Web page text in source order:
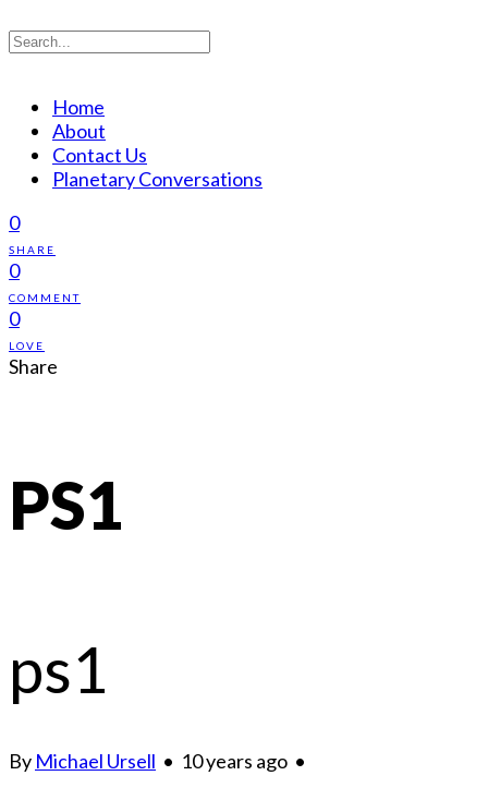
Home
About
Contact Us
Planetary Conversations
0
SHARE
0
COMMENT
0
LOVE
Share
PS1
ps1
By Michael Ursell • 10 years ago •